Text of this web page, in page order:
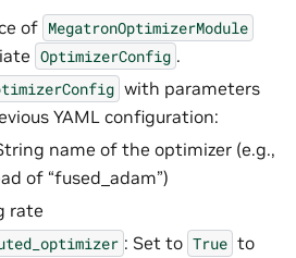
of MegatronOptimizerModule
OptimizerConfig .
with parameters
YAML configuration:
name of the optimizer (e.g.,
of “fused_adam”)
rate
: Set to True to